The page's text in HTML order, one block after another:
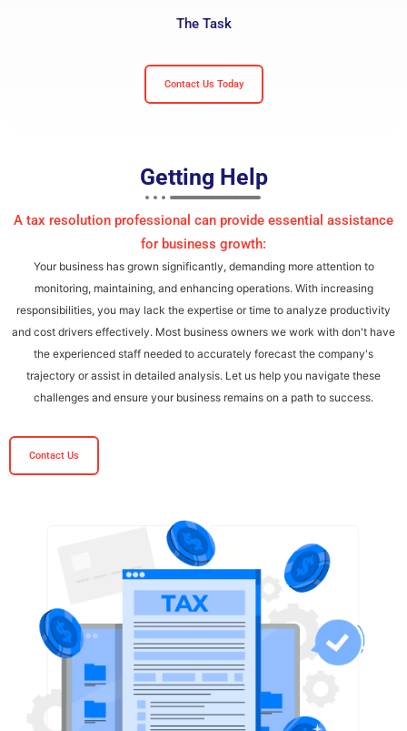
The Task
Contact Us Today
Getting Help
A tax resolution professional can provide essential assistance
for business growth:
Your business has grown significantly, demanding more attention to
monitoring, maintaining, and enhancing operations. With increasing
responsibilities, you may lack the expertise or time to analyze productivity
and cost drivers effectively. Most business owners we work with don't have
the experienced staff needed to accurately forecast the company's
trajectory or assist in detailed analysis. Let us help you navigate these
challenges and ensure your business remains on a path to success.
Contact Us